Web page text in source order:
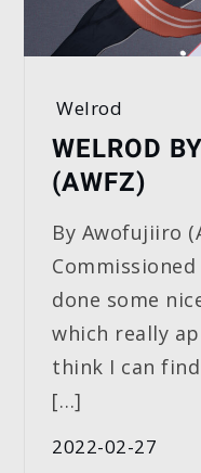
Welrod
WELROD
(AWFZ)
By Awofujiiro
Commissioned
done some
which really
think I can
[…]
2022-02-27